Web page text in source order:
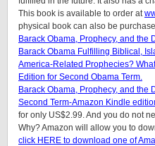
This book is available to order at
physical book can also be
Barack Obama, Prophecy, and the
Barack Obama Fulfilling Biblical,
America-Related Prophecies?
Edition for Second Obama Term.
Barack Obama, Prophecy, and the
Second Term-Amazon Kindle
for only US$2.99. And you do not
Why? Amazon will allow you to
click HERE to download one of